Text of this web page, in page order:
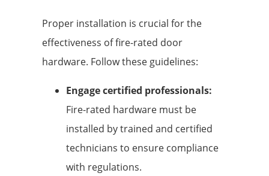
Proper installation is crucial for the
effectiveness of fire-rated door
hardware. Follow these guidelines:
Engage certified professionals:
Fire-rated hardware must be
installed by trained and certified
technicians to ensure compliance
with regulations.